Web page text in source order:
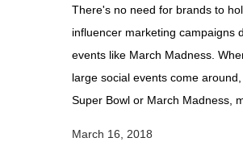
There's no need for brands to
influencer marketing campaigns
events like March Madness.
large social events come
Super Bowl or March Madness,
March 16, 2018